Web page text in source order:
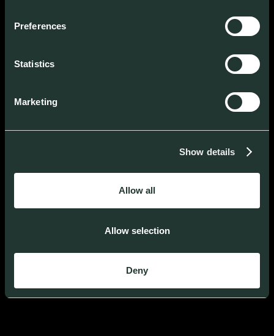
Preferences
Statistics
Marketing
Show details
Allow all
Allow selection
Deny
ENTREPRENEURS
THINK BIG
ACT MACRO
BUILD TECH FOR
A REGENERATIVE
WORLD